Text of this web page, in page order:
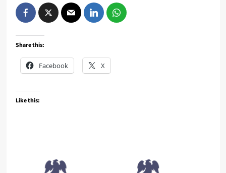
Share this:
Facebook X
Like this: